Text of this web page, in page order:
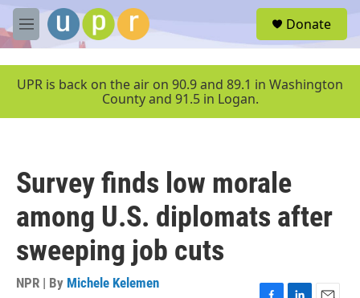
Skip to main content
M
e
u
Donate
UPR is back on the air on 90.9 and 89.1 in Washington
County and 91.5 in Logan.
Survey finds low morale
among U.S. diplomats after
sweeping job cuts
NPR | By Michele Kelemen